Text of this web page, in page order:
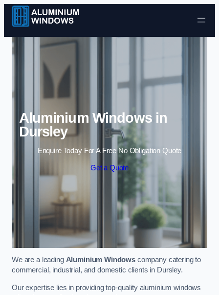
Skip to content
Aluminium Windows in
Dursley
Enquire Today For A Free No Obligation Quote
Get a Quote
We are a leading Aluminium Windows company catering to
commercial, industrial, and domestic clients in Dursley.
Our expertise lies in providing top-quality aluminium windows